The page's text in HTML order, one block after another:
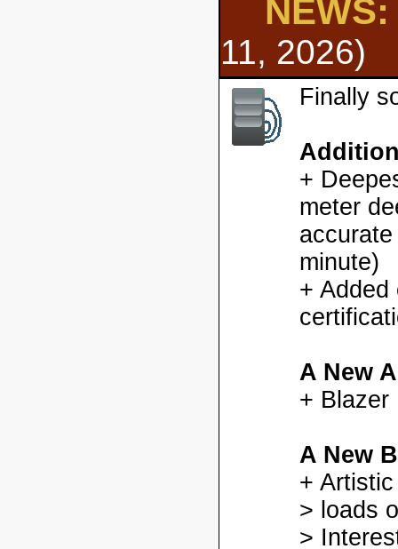
NEWS:
11, 2026)
Finally
+
meter
minute)
+ Added
A New
+ Blazer
A New
+
> loads
>